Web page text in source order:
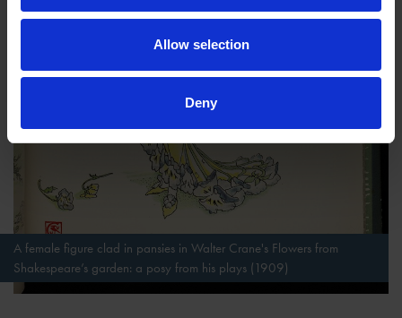
Allow selection
Deny
A female figure clad in pansies in Walter Crane's Flowers from
Shakespeare’s garden: a posy from his plays (1909)